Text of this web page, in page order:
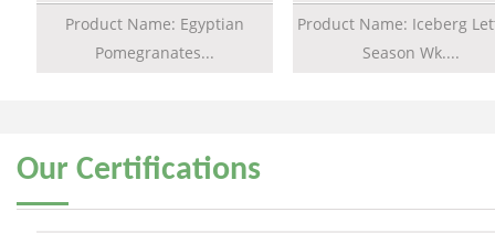
Product Name: Egyptian
Pomegranates...
Product Name: Iceberg
Season Wk....
Our Certifications